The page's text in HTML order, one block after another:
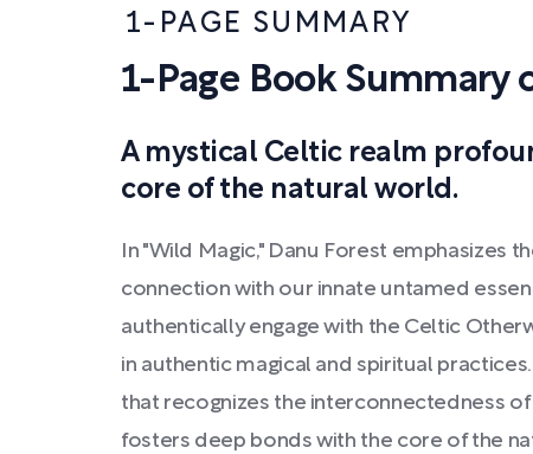
1-PAGE SUMMARY
1-Page Book Summary
A mystical Celtic realm
core of the natural world.
In "Wild Magic," Danu Forest emphasizes
connection with our innate untamed
authentically engage with the Celtic
in authentic magical and spiritual
that recognizes the interconnectedness
fosters deep bonds with the core of the